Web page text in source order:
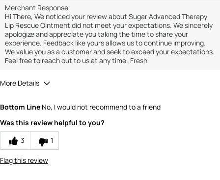
Merchant Response
Hi There, We noticed your review about Sugar Advanced Therapy
Lip Rescue Ointment did not meet your expectations. We sincerely
apologize and appreciate you taking the time to share your
experience. Feedback like yours allows us to continue improving.
We value you as a customer and seek to exceed your expectations.
Feel free to reach out to us at any time.,Fresh
More Details
Bottom Line No, I would not recommend to a friend
Was this review helpful to you?
3
1
Flag this review